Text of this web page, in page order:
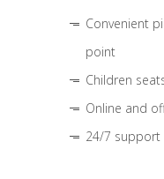
Convenient
point
Children
Online and
24/7 support